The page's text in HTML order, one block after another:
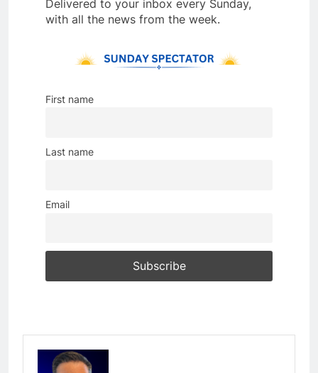
Delivered to your inbox every Sunday,
with all the news from the week.
First name
Last name
Email